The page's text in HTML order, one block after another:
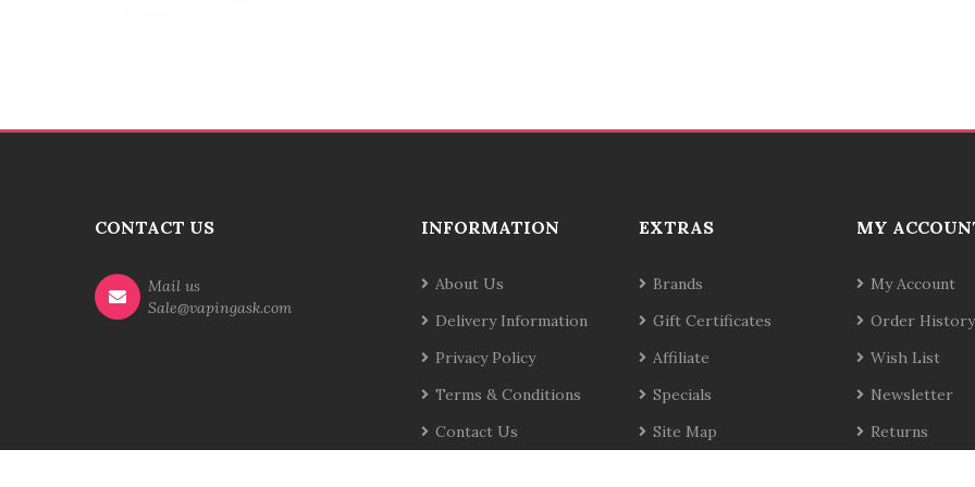
CONTACT US
Mail us
Sale@vapingask.com
INFORMATION
About Us
Delivery Information
Privacy Policy
Terms & Conditions
Contact Us
EXTRAS
Brands
Gift Certificates
Affiliate
Specials
Site Map
MY
My Account
Order History
Wish List
Newsletter
Returns